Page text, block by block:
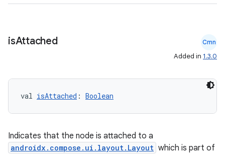
isAttached Cmn
Added in 1.3.0
val isAttached : Boolean
Indicates that the node is attached to a
androidx.compose.ui.layout.Layout which is part of